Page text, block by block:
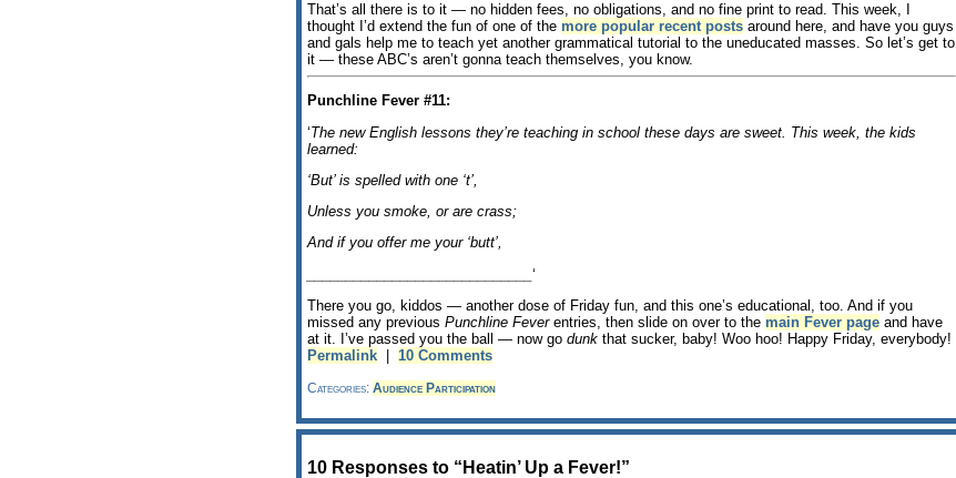
That’s all there is to it — no hidden fees, no obligations, and no fine print to read. This week, I
thought I’d extend the fun of one of the more popular recent posts around here, and have you guys
and gals help me to teach yet another grammatical tutorial to the uneducated masses. So let’s get to
it — these ABC’s aren’t gonna teach themselves, you know.
Punchline Fever #11:
‘The new English lessons they’re teaching in school these days are sweet. This week, the kids
learned:
‘But’ is spelled with one ‘t’,
Unless you smoke, or are crass;
And if you offer me your ‘butt’,
‘
There you go, kiddos — another dose of Friday fun, and this one’s educational, too. And if you
missed any previous Punchline Feverentries, then slide on over to the main Fever page and have
at it. I’ve passed you the ball — now go dunk that sucker, baby! Woo hoo! Happy Friday, everybody!
Permalink
10 Comments
Categories: Audience Participation
10 Responses to “Heatin’ Up a Fever!”